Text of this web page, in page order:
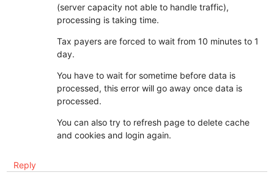
(server capacity not able to handle traffic),
processing is taking time.
Tax payers are forced to wait from 10 minutes to 1
day.
You have to wait for sometime before data is
processed, this error will go away once data is
processed.
You can also try to refresh page to delete cache
and cookies and login again.
Reply